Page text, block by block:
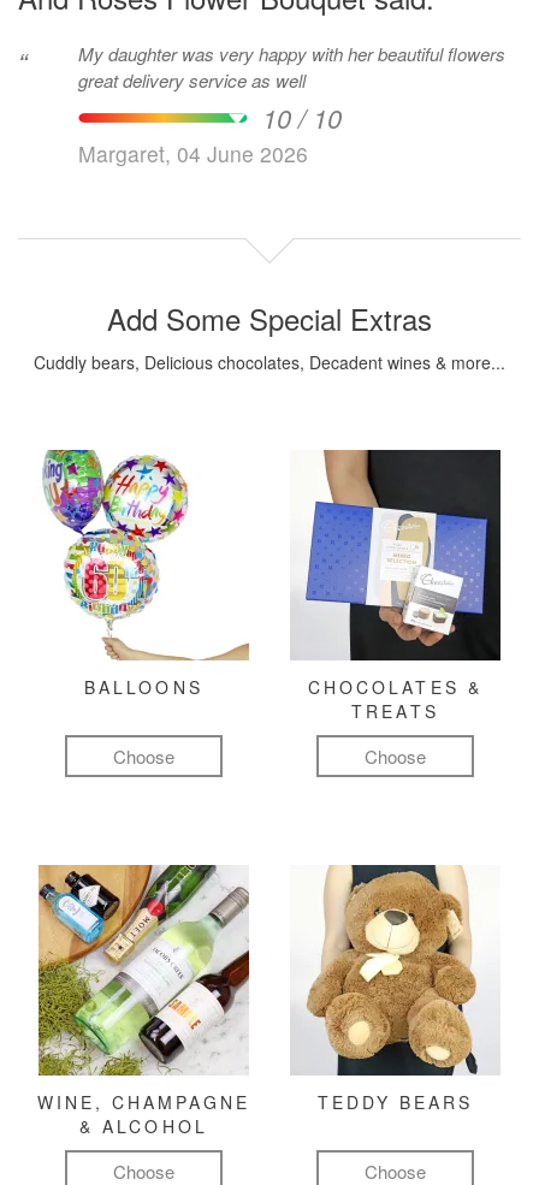
“
My daughter was very happy with her beautiful flowers
great delivery service as well
10 / 10
Margaret, 04 June 2026
Add Some Special Extras
Cuddly bears, Delicious chocolates, Decadent wines & more...
BALLOONS
Choose
CHOCOLATES &
TREATS
Choose
WINE, CHAMPAGNE
& ALCOHOL
Choose
TEDDY BEARS
Choose